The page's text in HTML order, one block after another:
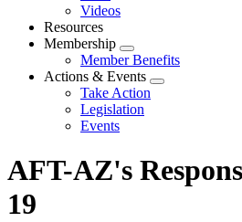
Videos
Resources
Membership
Expand
menu
Member Benefits
Actions & Events
Expand
Take Action
Legislation
Events
AFT-AZ's
19